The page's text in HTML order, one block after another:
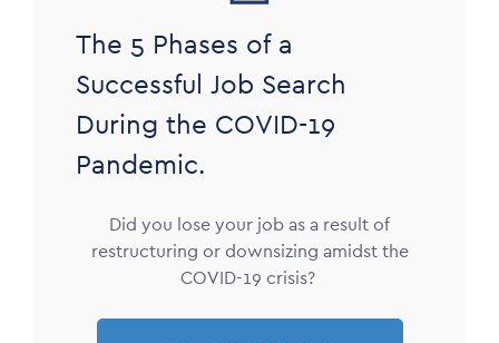
The 5 Phases of a
Successful Job Search
During the COVID-19
Pandemic.
Did you lose your job as a result of
restructuring or downsizing amidst the
COVID-19 crisis?